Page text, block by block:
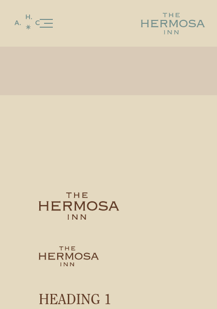
Gallery
Experiences & Events
Gift Cards
MEDIA INQUIRIES
HEADING 1